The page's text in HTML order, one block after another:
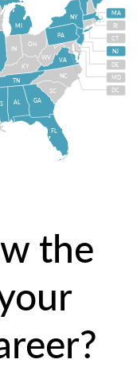
FL
MI
NY
PA
VA
WV
OH
IN
NC
TN
GA
SC
KY
AL
RI
CT
NJ
DE
MD
DC
MA
the